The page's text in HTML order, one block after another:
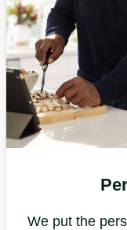
We put the